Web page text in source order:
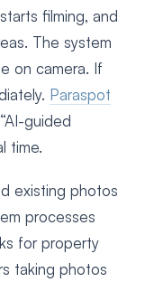
filming, and
The system
on camera. If
Paraspot
guided
time.
existing photos
processes
for property
taking photos